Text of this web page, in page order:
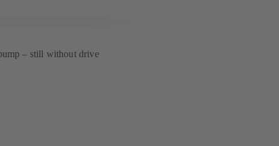
– still without drive